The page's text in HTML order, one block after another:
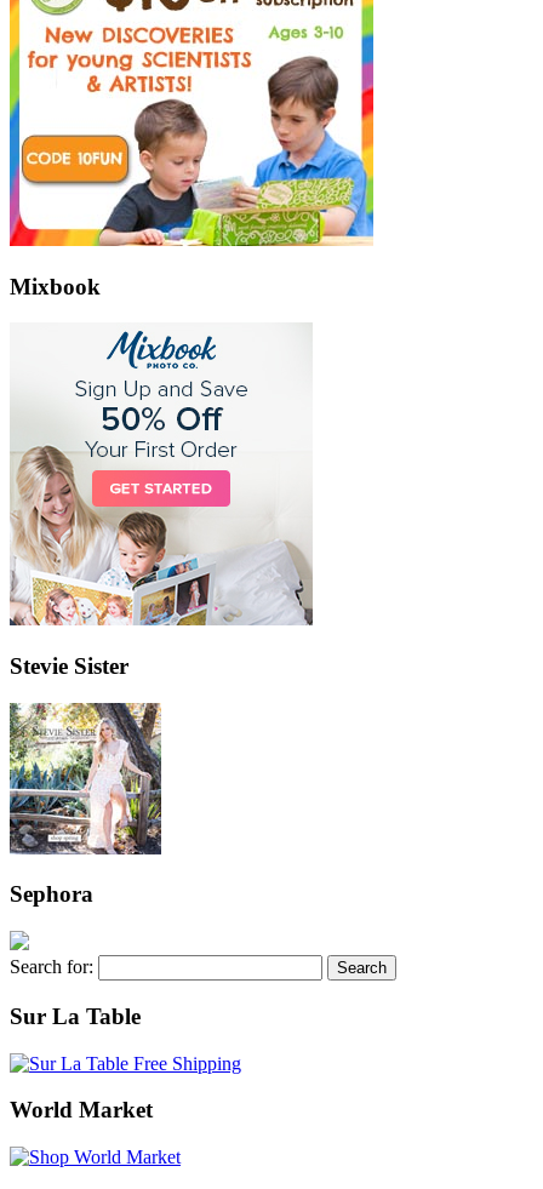
Mixbook
Stevie Sister
Sephora
Search for:
Sur La Table
World Market